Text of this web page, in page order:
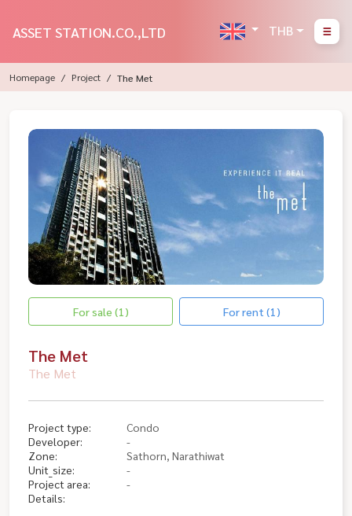
ASSET STATION.CO.,LTD THB
Homepage Project The Met
For sale (1) For rent (1)
The Met
The Met
Project type:
Condo
Developer:
-
Zone:
Sathorn, Narathiwat
Unit_size:
-
Project area:
-
Details: